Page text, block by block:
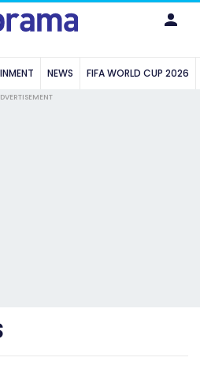
NEWS FIFA WORLD CUP 2026